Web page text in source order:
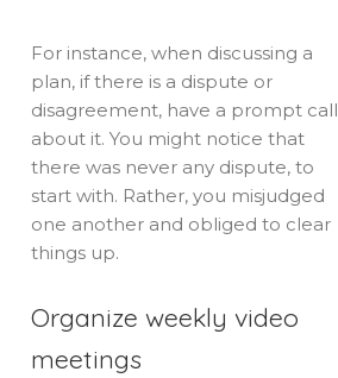
For instance, when discussing a
plan, if there is a dispute or
disagreement, have a prompt call
about it. You might notice that
there was never any dispute, to
start with. Rather, you misjudged
one another and obliged to clear
things up.
Organize weekly video
meetings